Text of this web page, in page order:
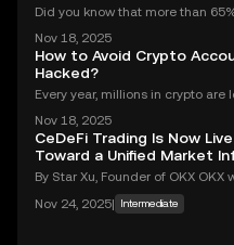
Did you know that more than
an ever-growing number of
es to invest, choosing the right
Nov 18, 2025
How to Avoid Crypto
Hacked?
Every year, millions in crypto are
billion in digital assets were
eaches, with victims often
Nov 18, 2025
CeDeFi Trading Is Now
Toward a Unified Market
By Star Xu, Founder of OKX OKX
lobal markets accessible
parent technology. CeDeFi
Nov 24, 2025| Intermediate